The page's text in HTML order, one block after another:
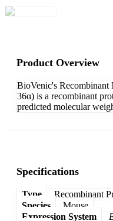
Product Overview
BioVenic's
36α) is a recombinant
predicted molecular
Specifications
Type
Recombinant
Species
Mouse
Expression System